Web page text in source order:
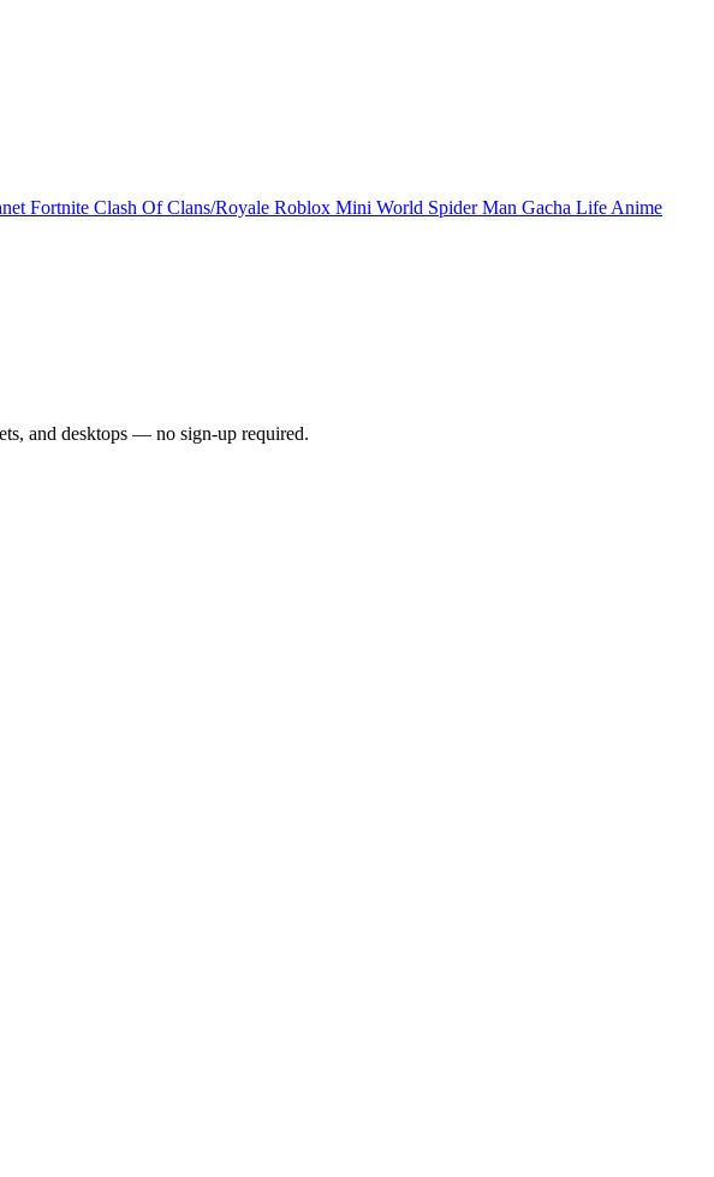
Fortnite Clash Of Clans/Royale Roblox Mini World Spider Man Gacha Life Anime
and desktops — no sign-up required.